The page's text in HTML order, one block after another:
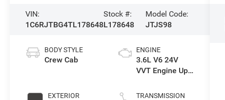
VIN:
1C6RJTBG4TL178648
Stock #:
L178648
Model Code:
JTJS98
BODY STYLE
Crew Cab
EXTERIOR
ENGINE
3.6L V6 24V
VVT Engine Upg
TRANSMISSION